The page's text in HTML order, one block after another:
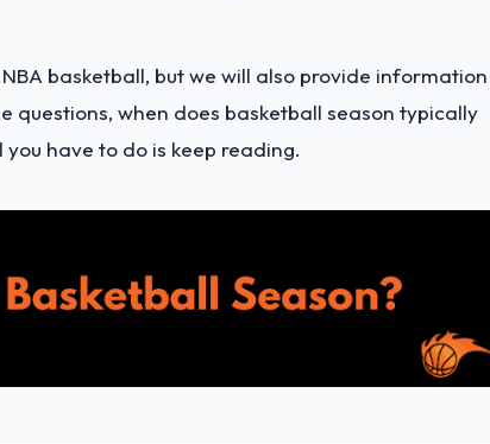
basketball, but we will also provide information
questions, when does basketball season typically
have to do is keep reading.